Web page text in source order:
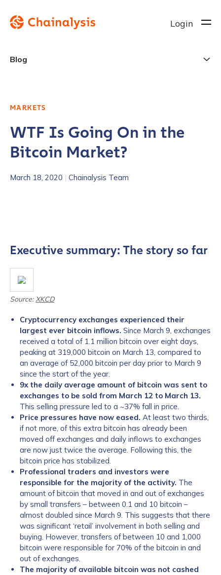
Login
Blog
MARKETS
WTF Is Going On in the
Bitcoin Market?
March 18, 2020 | Chainalysis Team
Executive summary: The story so far
Source:XKCD
Cryptocurrency exchanges experienced their
largest ever bitcoin inflows. Since March 9, exchanges
received a total of 1.1 million bitcoin over eight days,
peaking at 319,000 bitcoin on March 13, compared to
an average of 52,000 bitcoin per day prior to March 9
since the start of the year.
9x the daily average amount of bitcoin was sent to
exchanges to be sold from March 12 to March 13.
This selling pressure led to a ~37% fall in price.
Price pressures have now eased. At least two thirds,
if not more, of this extra bitcoin has already been
moved off exchanges and daily inflows to exchanges
are now just twice the average. Following this, the
bitcoin price has stabilized.
Professional traders and investors were
responsible for the majority of the activity. The
amount of bitcoin that moved in and out of exchanges
by small transfers – between 0.1 and 10 bitcoin –
almost doubled since March 9. This suggests that there
was significant ‘retail’ involvement in both selling and
buying. However, transfers of between 10 and 1,000
bitcoin were responsible for 70% of the bitcoin in and
out of exchanges.
The majority of available bitcoin was not cashed